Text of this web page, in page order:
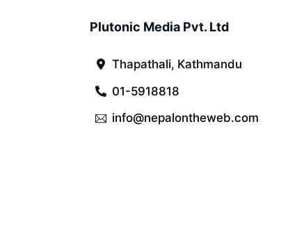
Plutonic Media Pvt. Ltd
Thapathali, Kathmandu
01-5918818
info@nepalontheweb.com